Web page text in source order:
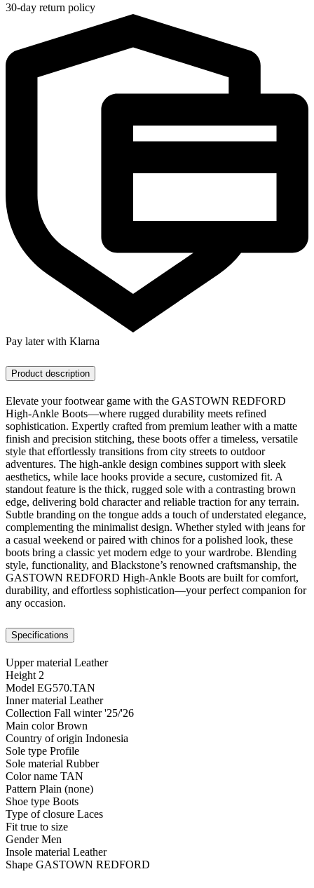
30-day return policy
Pay later with Klarna
Product description
Elevate your footwear game with the GASTOWN REDFORD
High-Ankle Boots—where rugged durability meets refined
sophistication. Expertly crafted from premium leather with a matte
finish and precision stitching, these boots offer a timeless, versatile
style that effortlessly transitions from city streets to outdoor
adventures. The high-ankle design combines support with sleek
aesthetics, while lace hooks provide a secure, customized fit. A
standout feature is the thick, rugged sole with a contrasting brown
edge, delivering bold character and reliable traction for any terrain.
Subtle branding on the tongue adds a touch of understated elegance,
complementing the minimalist design. Whether styled with jeans for
a casual weekend or paired with chinos for a polished look, these
boots bring a classic yet modern edge to your wardrobe. Blending
style, functionality, and Blackstone’s renowned craftsmanship, the
GASTOWN REDFORD High-Ankle Boots are built for comfort,
durability, and effortless sophistication—your perfect companion for
any occasion.
Specifications
Upper material Leather
Height 2
Model EG570.TAN
Inner material Leather
Collection Fall winter '25/'26
Main colorBrown
Country of origin Indonesia
Sole type Profile
Sole material Rubber
Color name TAN
Pattern Plain (none)
Shoe type Boots
Type of closure Laces
Fit true to size
GenderMen
Insole material Leather
Shape GASTOWN REDFORD